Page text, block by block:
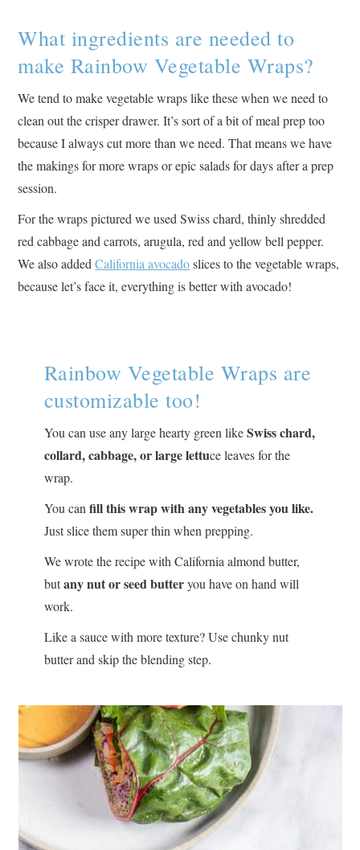
What ingredients are needed to
make Rainbow Vegetable Wraps?
We tend to make vegetable wraps like these when we need to
clean out the crisper drawer. It’s sort of a bit of meal prep too
because I always cut more than we need. That means we have
the makings for more wraps or epic salads for days after a prep
session.
For the wraps pictured we used Swiss chard, thinly shredded
red cabbage and carrots, arugula, red and yellow bell pepper.
We also addedCalifornia avocadoslices to the vegetable wraps,
because let’s face it, everything is better with avocado!
Rainbow Vegetable Wraps are
customizable too!
You can use any large hearty green likeSwiss chard,
collard, cabbage, or large lettuce leaves for the
wrap.
You can fill this wrap with any vegetables you like.
Just slice them super thin when prepping.
We wrote the recipe with California almond butter,
butany nut or seed butteryou have on hand will
work.
Like a sauce with more texture? Use chunky nut
butter and skip the blending step.